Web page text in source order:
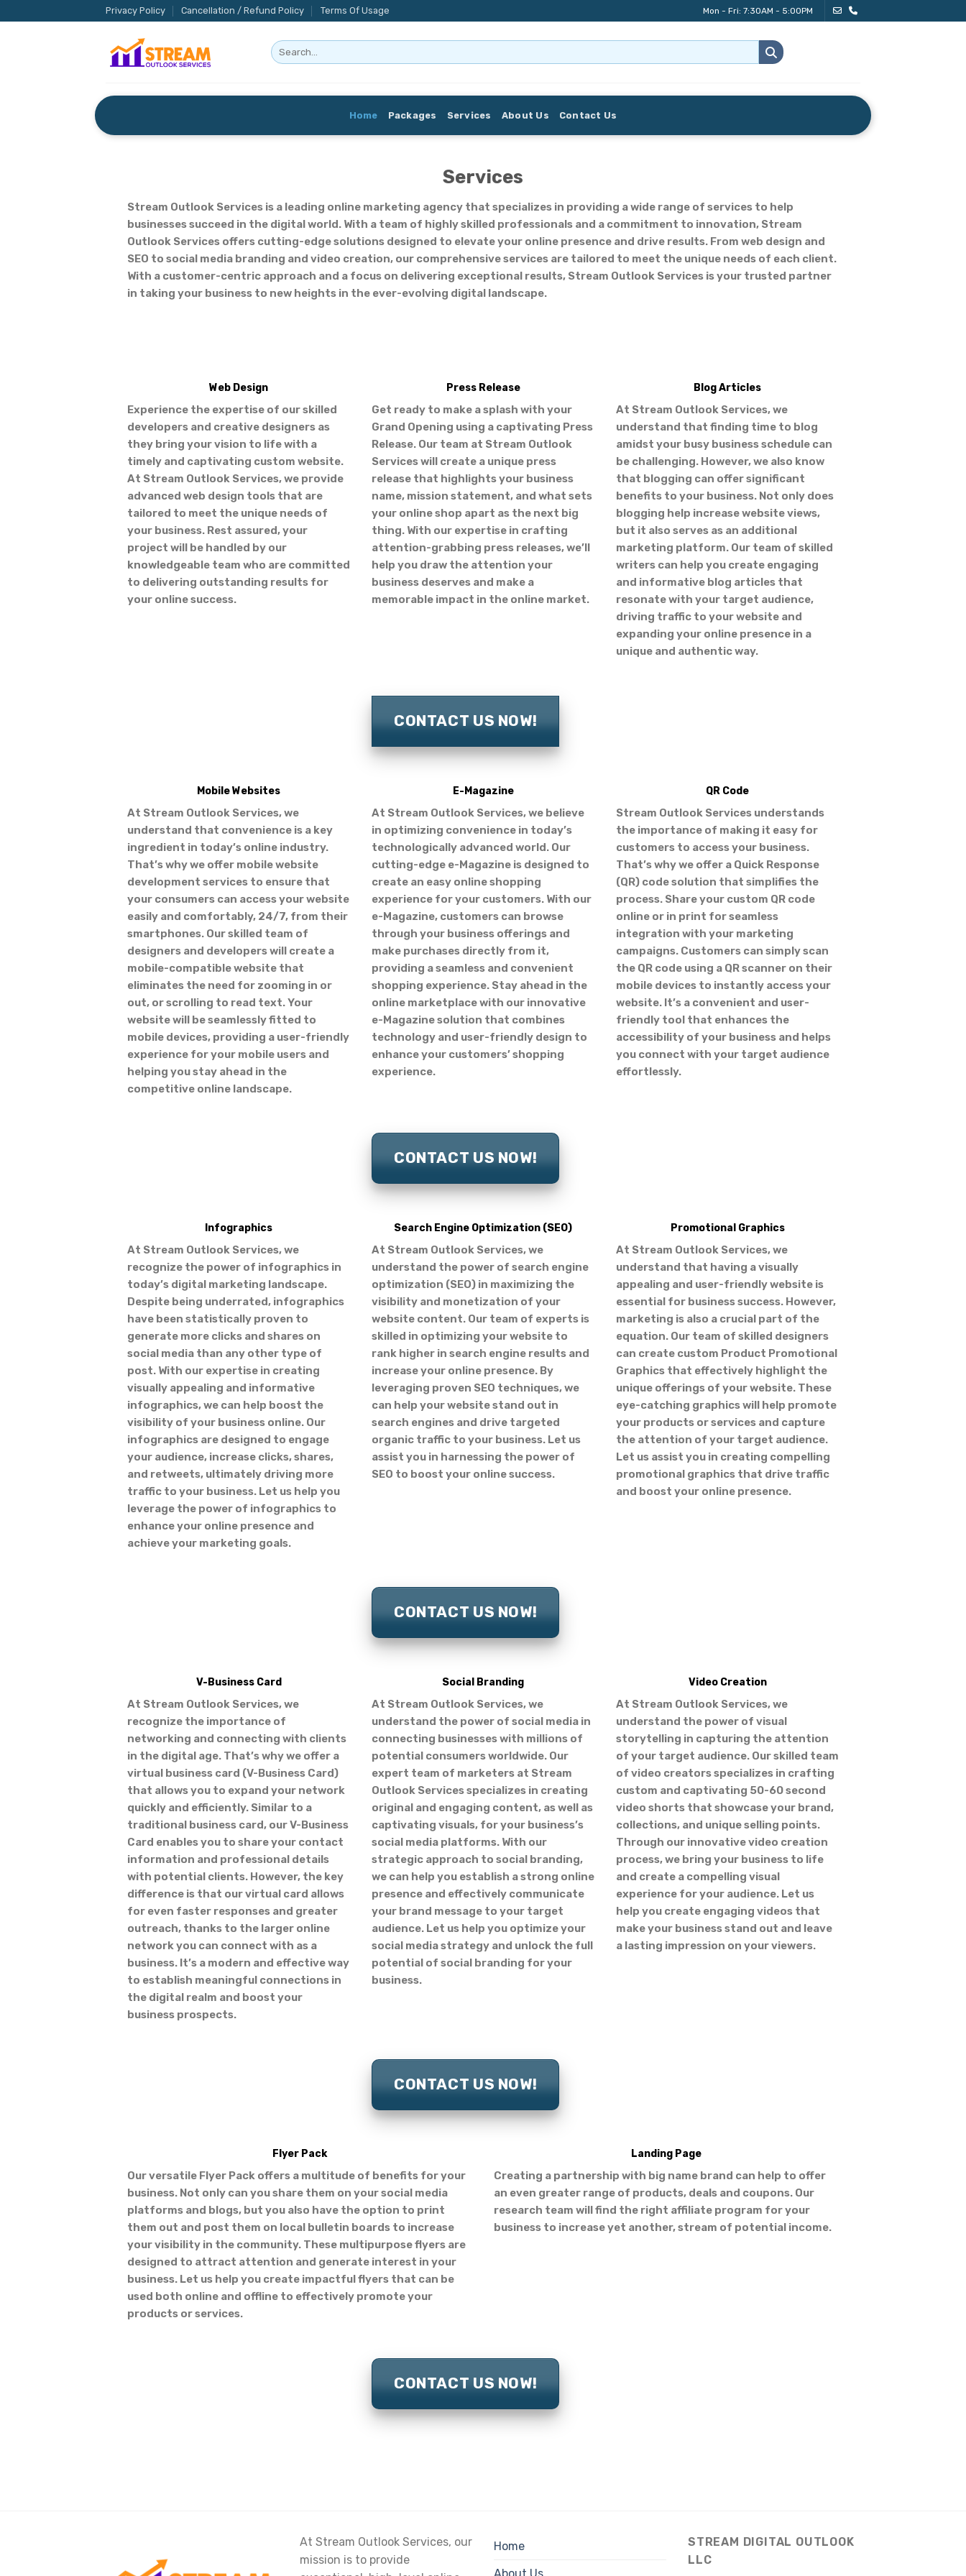
to
Privacy Policy Cancellation / Refund Policy Terms Of Usage Mon - Fri: 7:30AM - 5:00PM
Home Packages Services About Us Contact Us
Services
Stream Outlook Services is a leading online marketing agency that specializes in providing a wide range of services to help
businesses succeed in the digital world. With a team of highly skilled professionals and a commitment to innovation, Stream
Outlook Services offers cutting-edge solutions designed to elevate your online presence and drive results. From web design and
SEO to social media branding and video creation, our comprehensive services are tailored to meet the unique needs of each client.
With a customer-centric approach and a focus on delivering exceptional results, Stream Outlook Services is your trusted partner
in taking your business to new heights in the ever-evolving digital landscape.
Web Design
Experience the expertise of our skilled
developers and creative designers as
they bring your vision to life with a
timely and captivating custom website.
At Stream Outlook Services, we provide
advanced web design tools that are
tailored to meet the unique needs of
your business. Rest assured, your
project will be handled by our
knowledgeable team who are committed
to delivering outstanding results for
your online success.
Press Release
Get ready to make a splash with your
Grand Opening using a captivating Press
Release. Our team at Stream Outlook
Services will create a unique press
release that highlights your business
name, mission statement, and what sets
your online shop apart as the next big
thing. With our expertise in crafting
attention-grabbing press releases, we’ll
help you draw the attention your
business deserves and make a
memorable impact in the online market.
Blog Articles
At Stream Outlook Services, we
understand that finding time to blog
amidst your busy business schedule can
be challenging. However, we also know
that blogging can offer significant
benefits to your business. Not only does
blogging help increase website views,
but it also serves as an additional
marketing platform. Our team of skilled
writers can help you create engaging
and informative blog articles that
resonate with your target audience,
driving traffic to your website and
expanding your online presence in a
unique and authentic way.
CONTACT US NOW!
Mobile Websites
At Stream Outlook Services, we
understand that convenience is a key
ingredient in today’s online industry.
That’s why we offer mobile website
development services to ensure that
your consumers can access your website
easily and comfortably, 24/7, from their
smartphones. Our skilled team of
designers and developers will create a
mobile-compatible website that
eliminates the need for zooming in or
out, or scrolling to read text. Your
website will be seamlessly fitted to
mobile devices, providing a user-friendly
experience for your mobile users and
helping you stay ahead in the
competitive online landscape.
E-Magazine
At Stream Outlook Services, we believe
in optimizing convenience in today’s
technologically advanced world. Our
cutting-edge e-Magazine is designed to
create an easy online shopping
experience for your customers. With our
e-Magazine, customers can browse
through your business offerings and
make purchases directly from it,
providing a seamless and convenient
shopping experience. Stay ahead in the
online marketplace with our innovative
e-Magazine solution that combines
technology and user-friendly design to
enhance your customers’ shopping
experience.
QR Code
Stream Outlook Services understands
the importance of making it easy for
customers to access your business.
That’s why we offer a Quick Response
(QR) code solution that simplifies the
process. Share your custom QR code
online or in print for seamless
integration with your marketing
campaigns. Customers can simply scan
the QR code using a QR scanner on their
mobile devices to instantly access your
website. It’s a convenient and user-
friendly tool that enhances the
accessibility of your business and helps
you connect with your target audience
effortlessly.
CONTACT US NOW!
Infographics
At Stream Outlook Services, we
recognize the power of infographics in
today’s digital marketing landscape.
Despite being underrated, infographics
have been statistically proven to
generate more clicks and shares on
social media than any other type of
post. With our expertise in creating
visually appealing and informative
infographics, we can help boost the
visibility of your business online. Our
infographics are designed to engage
your audience, increase clicks, shares,
and retweets, ultimately driving more
traffic to your business. Let us help you
leverage the power of infographics to
enhance your online presence and
achieve your marketing goals.
Search Engine Optimization (SEO)
At Stream Outlook Services, we
understand the power of search engine
optimization (SEO) in maximizing the
visibility and monetization of your
website content. Our team of experts is
skilled in optimizing your website to
rank higher in search engine results and
increase your online presence. By
leveraging proven SEO techniques, we
can help your website stand out in
search engines and drive targeted
organic traffic to your business. Let us
assist you in harnessing the power of
SEO to boost your online success.
Promotional Graphics
At Stream Outlook Services, we
understand that having a visually
appealing and user-friendly website is
essential for business success. However,
marketing is also a crucial part of the
equation. Our team of skilled designers
can create custom Product Promotional
Graphics that effectively highlight the
unique offerings of your website. These
eye-catching graphics will help promote
your products or services and capture
the attention of your target audience.
Let us assist you in creating compelling
promotional graphics that drive traffic
and boost your online presence.
CONTACT US NOW!
V-Business Card
At Stream Outlook Services, we
recognize the importance of
networking and connecting with clients
in the digital age. That’s why we offer a
virtual business card (V-Business Card)
that allows you to expand your network
quickly and efficiently. Similar to a
traditional business card, our V-Business
Card enables you to share your contact
information and professional details
with potential clients. However, the key
difference is that our virtual card allows
for even faster responses and greater
outreach, thanks to the larger online
network you can connect with as a
business. It’s a modern and effective way
to establish meaningful connections in
the digital realm and boost your
business prospects.
Social Branding
At Stream Outlook Services, we
understand the power of social media in
connecting businesses with millions of
potential consumers worldwide. Our
expert team of marketers at Stream
Outlook Services specializes in creating
original and engaging content, as well as
captivating visuals, for your business’s
social media platforms. With our
strategic approach to social branding,
we can help you establish a strong online
presence and effectively communicate
your brand message to your target
audience. Let us help you optimize your
social media strategy and unlock the full
potential of social branding for your
business.
Video Creation
At Stream Outlook Services, we
understand the power of visual
storytelling in capturing the attention
of your target audience. Our skilled team
of video creators specializes in crafting
custom and captivating 50-60 second
video shorts that showcase your brand,
collections, and unique selling points.
Through our innovative video creation
process, we bring your business to life
and create a compelling visual
experience for your audience. Let us
help you create engaging videos that
make your business stand out and leave
a lasting impression on your viewers.
CONTACT US NOW!
Flyer Pack
Our versatile Flyer Pack offers a multitude of benefits for your
business. Not only can you share them on your social media
platforms and blogs, but you also have the option to print
them out and post them on local bulletin boards to increase
your visibility in the community. These multipurpose flyers are
designed to attract attention and generate interest in your
business. Let us help you create impactful flyers that can be
used both online and offline to effectively promote your
products or services.
Landing Page
Creating a partnership with big name brand can help to offer
an even greater range of products, deals and coupons. Our
research team will find the right affiliate program for your
business to increase yet another, stream of potential income.
CONTACT US NOW!
At Stream Outlook Services, our
mission is to provide
Home
STREAM DIGITAL OUTLOOK
LLC